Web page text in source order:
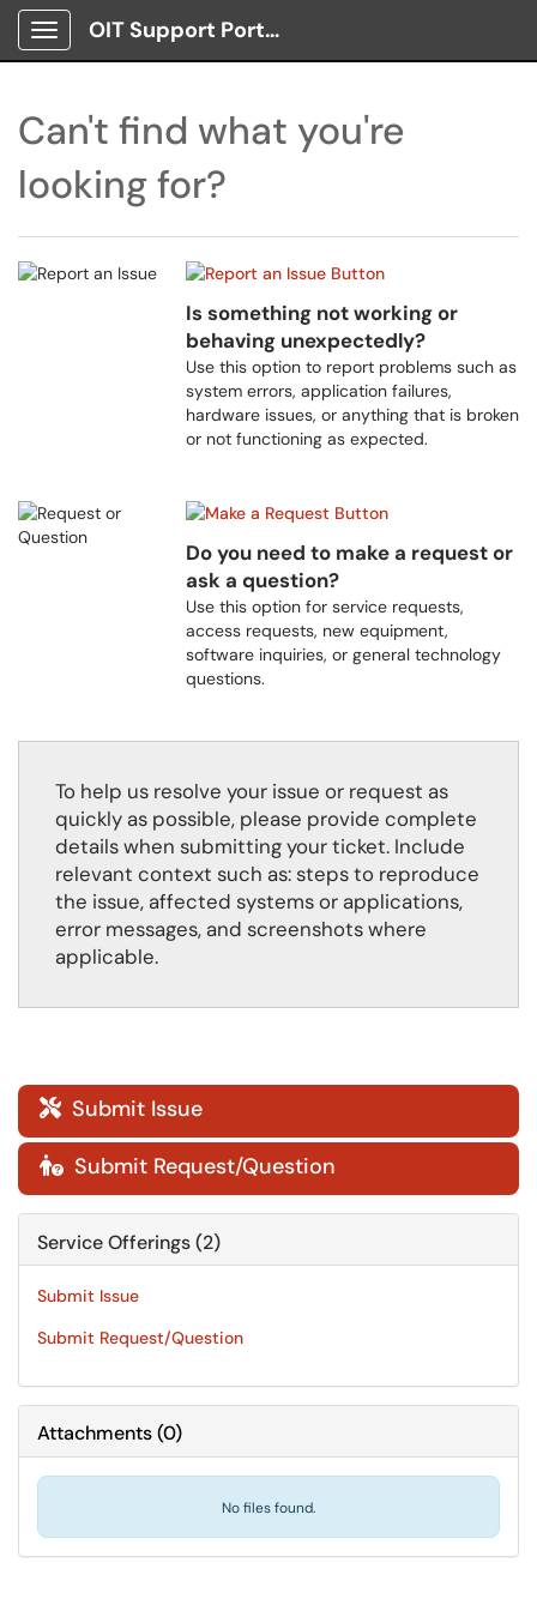
Show Applications Menu
OIT Support Portal
Can't find what you're
looking for?
Is something not working or
behaving unexpectedly?
Use this option to report problems such as
system errors, application failures,
hardware issues, or anything that is broken
or not functioning as expected.
Do you need to make a request or
ask a question?
Use this option for service requests,
access requests, new equipment,
software inquiries, or general technology
questions.
To help us resolve your issue or request as
quickly as possible, please provide complete
details when submitting your ticket. Include
relevant context such as: steps to reproduce
the issue, affected systems or applications,
error messages, and screenshots where
applicable.
 Submit Issue
 Submit Request/Question
Service Offerings (2)
Submit Issue
Submit Request/Question
Attachments(0)
No files found.